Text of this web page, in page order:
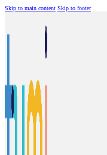
Skip to main content Skip to footer